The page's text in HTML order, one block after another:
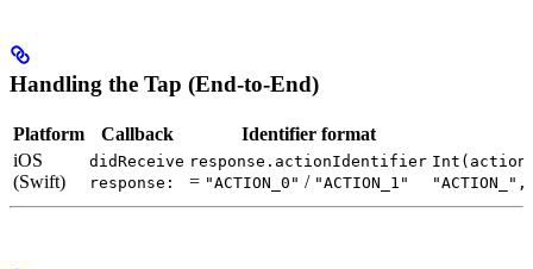
Handling the Tap (End-to-End)
Platform Callback
Identifier format
iOS
(Swift)
didReceive
response:
response.actionIdentifier
= "ACTION_0" / "ACTION_1"